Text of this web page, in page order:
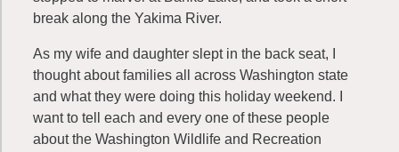
break along the Yakima River.
As my wife and daughter slept in the back seat, I
thought about families all across Washington state
and what they were doing this holiday weekend. I
want to tell each and every one of these people
about the Washington Wildlife and Recreation